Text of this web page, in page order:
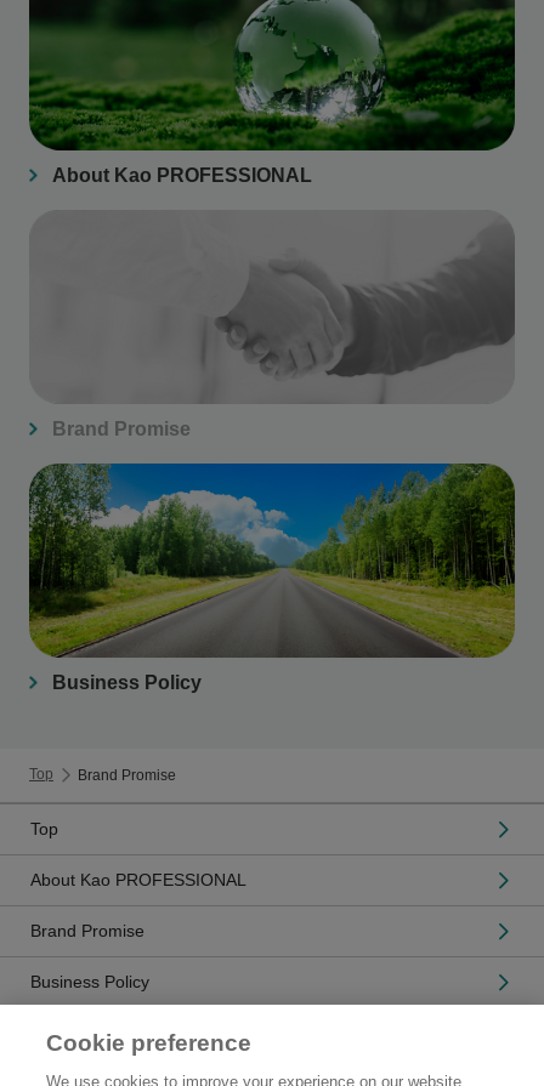
About Kao PROFESSIONAL
Brand Promise
Business Policy
Top Brand Promise
Top
About Kao PROFESSIONAL
Brand Promise
Business Policy
Related Companies
Cookie preference
We use cookies to improve your experience on our website,